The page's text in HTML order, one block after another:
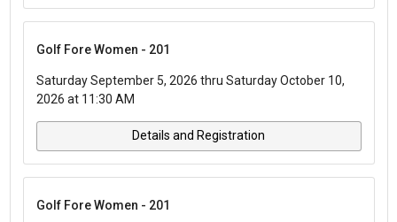
Golf Fore Women - 201
Saturday September 5, 2026 thru Saturday October 10,
2026 at 11:30 AM
Details and Registration
Golf Fore Women - 201